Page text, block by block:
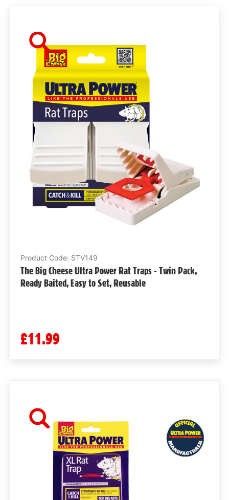
Product Code: STV149
The Big Cheese Ultra Power Rat Traps - Twin Pack,
Ready Baited, Easy to Set, Reusable
£11.99